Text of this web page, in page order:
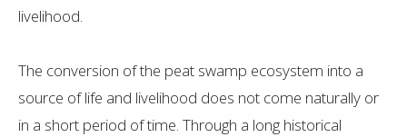
livelihood.
The conversion of the peat swamp ecosystem into a
source of life and livelihood does not come naturally or
in a short period of time. Through a long historical